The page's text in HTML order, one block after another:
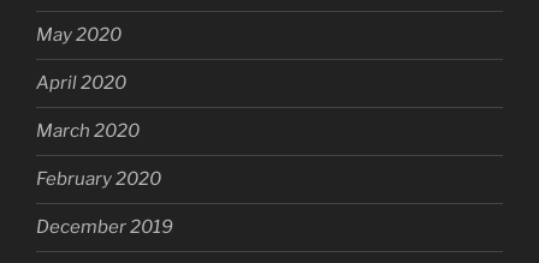
May 2020
April 2020
March 2020
February 2020
December 2019